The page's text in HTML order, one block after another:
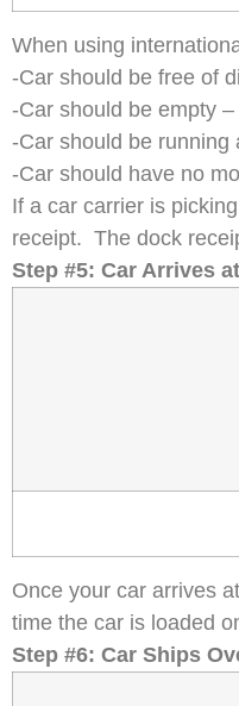
When using
-Car should be free of
-Car should be empty
-Car should be running
-Car should have no
If a car carrier is
receipt. The dock
Step #5: Car Arrives
Once your car arrives
time the car is loaded
Step #6: Car Ships